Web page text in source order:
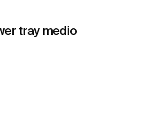
tray medio